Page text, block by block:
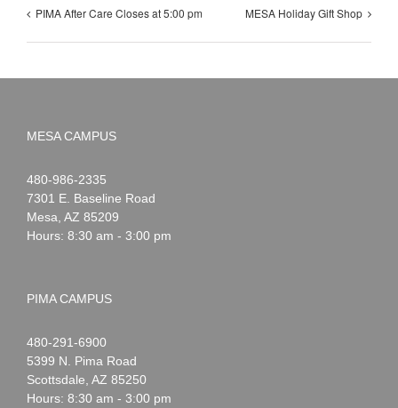
PIMA After Care Closes at 5:00 pm MESA Holiday Gift Shop
MESA CAMPUS
Noah
Webster
1-
480-986-2335
7301 E. Baseline Road
Mesa AZ 85209
Hours: 8:30 am - 3:00 pm
PIMA CAMPUS
Noah
Webster
1-
480-291-6900
5399 N. Pima Road
Scottsdale AZ 85250
Hours: 8:30 am - 3:00 pm